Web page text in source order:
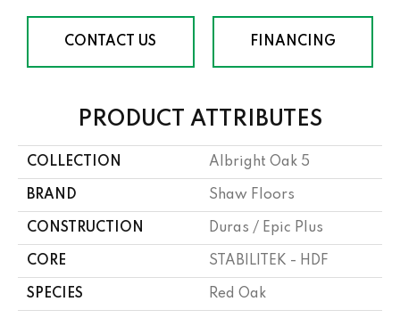
CONTACT US FINANCING
PRODUCT ATTRIBUTES
COLLECTION Albright Oak 5
BRAND Shaw Floors
CONSTRUCTION Duras / Epic Plus
CORE STABILITEK - HDF
SPECIES Red Oak